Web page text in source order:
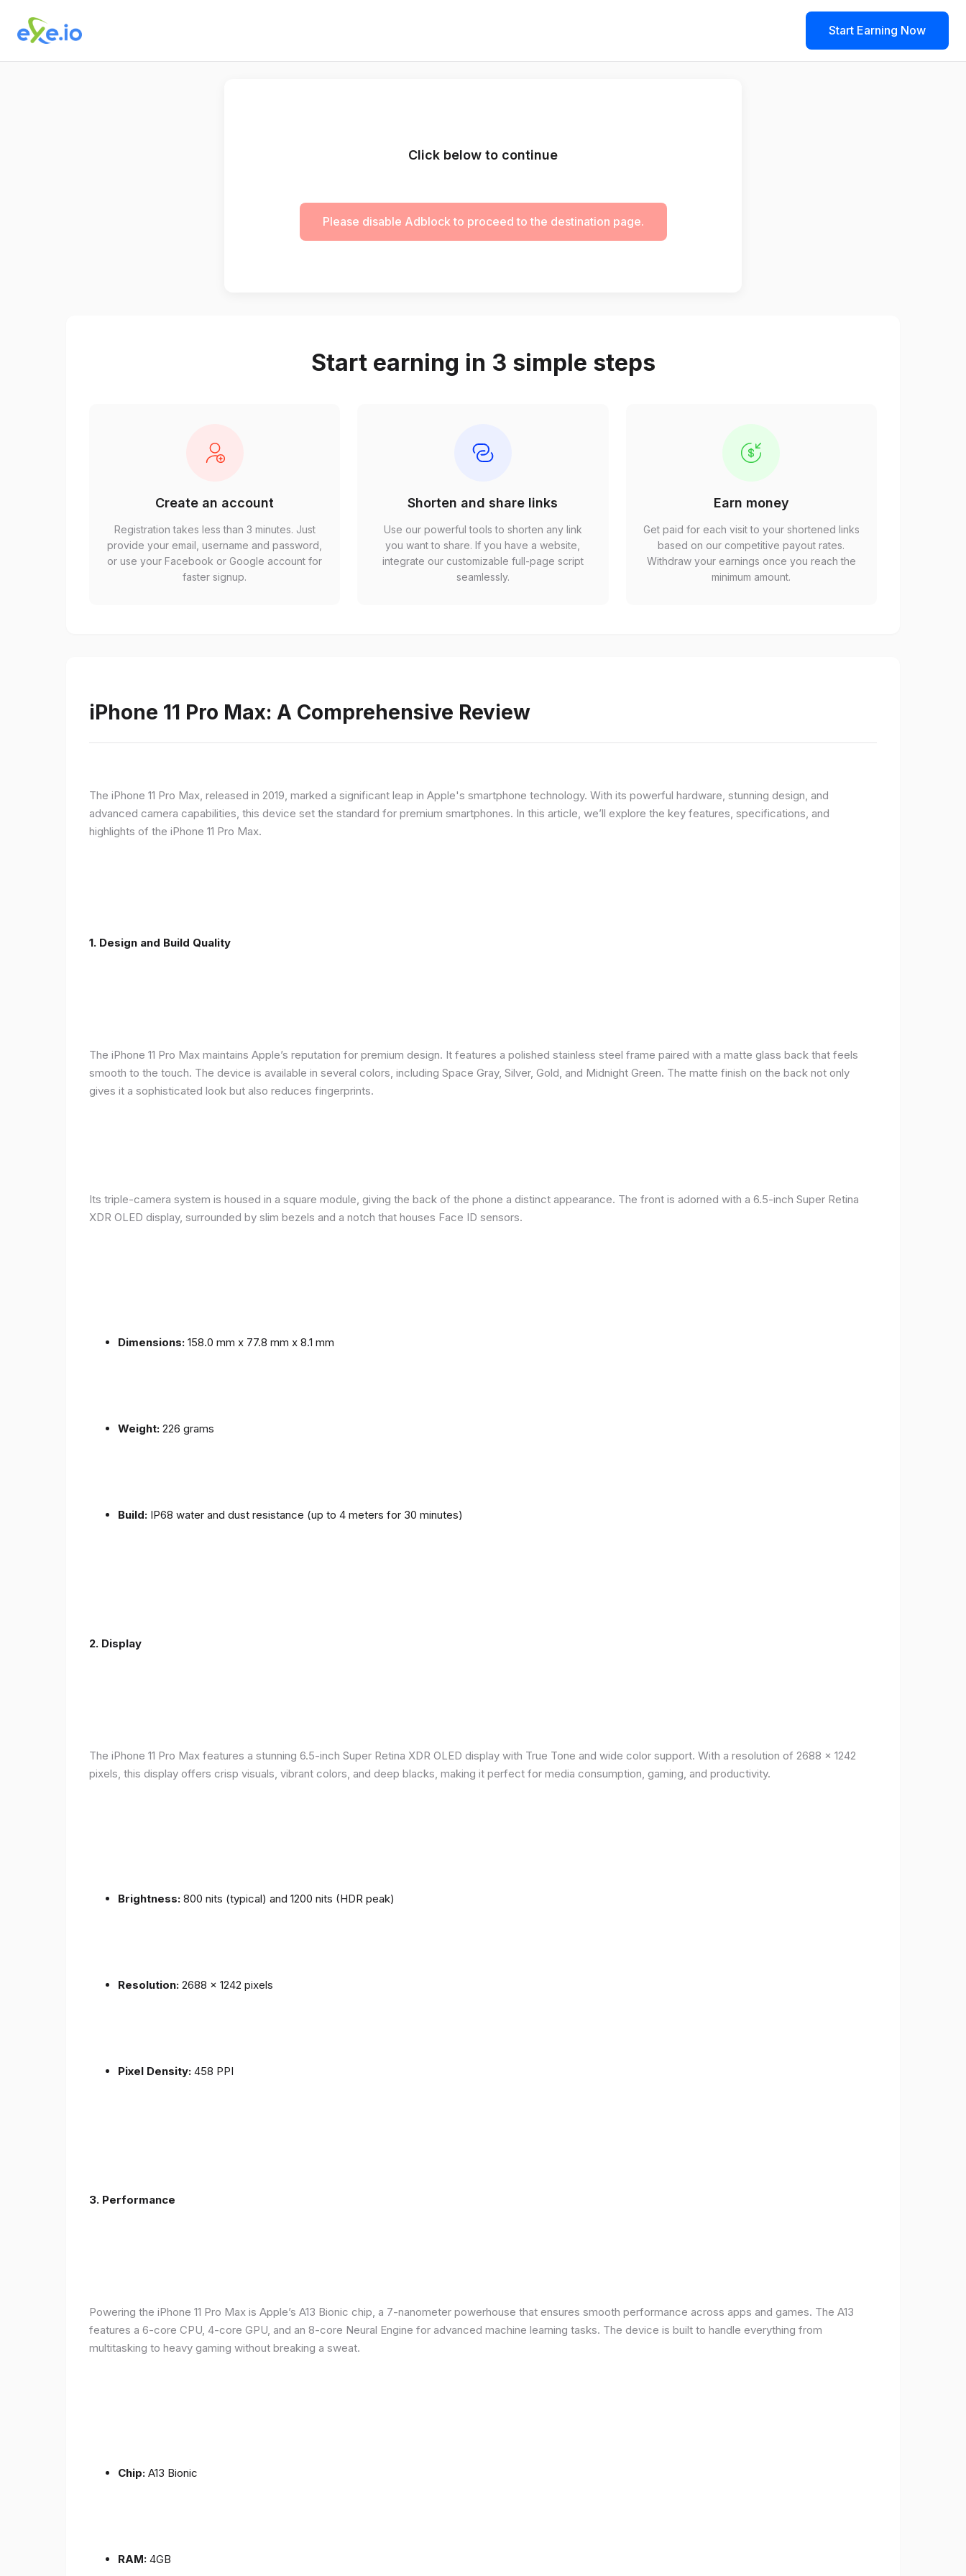
Start Earning Now
Click below to continue
Please disable Adblock to proceed to the destination page.
Start earning in 3 simple steps
Create an account
Registration takes less than 3 minutes. Just
provide your email, username and password,
or use your Facebook or Google account for
faster signup.
Shorten and share links
Use our powerful tools to shorten any link
you want to share. If you have a website,
integrate our customizable full-page script
seamlessly.
Earn money
Get paid for each visit to your shortened links
based on our competitive payout rates.
Withdraw your earnings once you reach the
minimum amount.
iPhone 11 Pro Max: A Comprehensive Review
The iPhone 11 Pro Max, released in 2019, marked a significant leap in Apple's smartphone technology. With its powerful hardware, stunning design, and
advanced camera capabilities, this device set the standard for premium smartphones. In this article, we’ll explore the key features, specifications, and
highlights of the iPhone 11 Pro Max.
1. Design and Build Quality
The iPhone 11 Pro Max maintains Apple’s reputation for premium design. It features a polished stainless steel frame paired with a matte glass back that feels
smooth to the touch. The device is available in several colors, including Space Gray, Silver, Gold, and Midnight Green. The matte finish on the back not only
gives it a sophisticated look but also reduces fingerprints.
Its triple-camera system is housed in a square module, giving the back of the phone a distinct appearance. The front is adorned with a 6.5-inch Super Retina
XDR OLED display, surrounded by slim bezels and a notch that houses Face ID sensors.
Dimensions: 158.0 mm x 77.8 mm x 8.1 mm
Weight: 226 grams
Build: IP68 water and dust resistance (up to 4 meters for 30 minutes)
2. Display
The iPhone 11 Pro Max features a stunning 6.5-inch Super Retina XDR OLED display with True Tone and wide color support. With a resolution of 2688 x 1242
pixels, this display offers crisp visuals, vibrant colors, and deep blacks, making it perfect for media consumption, gaming, and productivity.
Brightness: 800 nits (typical) and 1200 nits (HDR peak)
Resolution: 2688 x 1242 pixels
Pixel Density: 458 PPI
3. Performance
Powering the iPhone 11 Pro Max is Apple’s A13 Bionic chip, a 7-nanometer powerhouse that ensures smooth performance across apps and games. The A13
features a 6-core CPU, 4-core GPU, and an 8-core Neural Engine for advanced machine learning tasks. The device is built to handle everything from
multitasking to heavy gaming without breaking a sweat.
Chip: A13 Bionic
RAM: 4GB